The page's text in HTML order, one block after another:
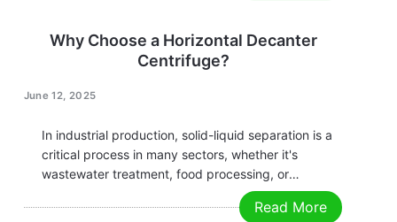
their outstanding separation performance,…
Why Choose a Horizontal Decanter
Centrifuge?
June 12, 2025
In industrial production, solid-liquid separation is a
critical process in many sectors, whether it's
wastewater treatment, food processing, or
chemical, pharmaceutical, and energy mining
operations. Efficient separation technology directly
Read More